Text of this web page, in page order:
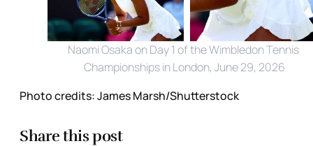
Naomi Osaka on Day 1 of the Wimbledon Tennis
Championships in London, June 29, 2026
Photo credits:James Marsh/Shutterstock
Share this post